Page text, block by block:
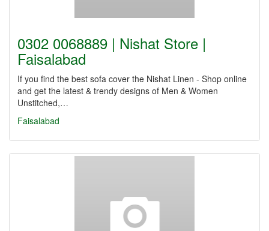
0302 0068889 | Nishat Store |
Faisalabad
If you find the best sofa cover the Nishat Linen - Shop online
and get the latest & trendy designs of Men & Women
Unstitched,…
Faisalabad